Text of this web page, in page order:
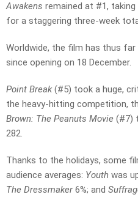
Awakens remained at #1,
for a staggering three-week
Worldwide, the film has thus
since opening on 18 December.
Point Break(#5) took a huge,
the heavy-hitting competition,
Brown: The Peanuts Movie (#7)
282.
Thanks to the holidays, some
audience averages: Youth was
The Dressmaker6%; and